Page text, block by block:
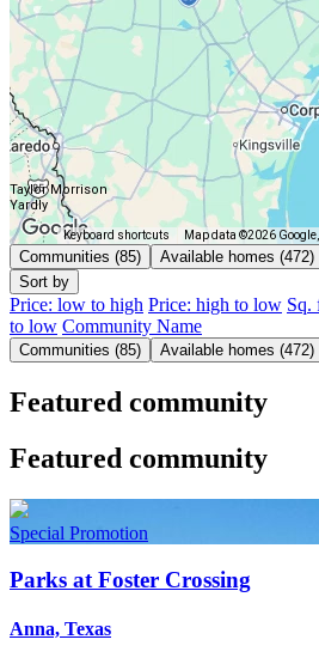
Taylor Morrison
Yardly
Keyboard shortcuts Map data ©2026 Google,
Communities (85)
Available homes (472)
Sort by
Price: low to high Price: high to low Sq.
to low Community Name
Communities (85) Available homes (472)
Featured community
Featured community
Special Promotion
Parks at Foster Crossing
Anna, Texas